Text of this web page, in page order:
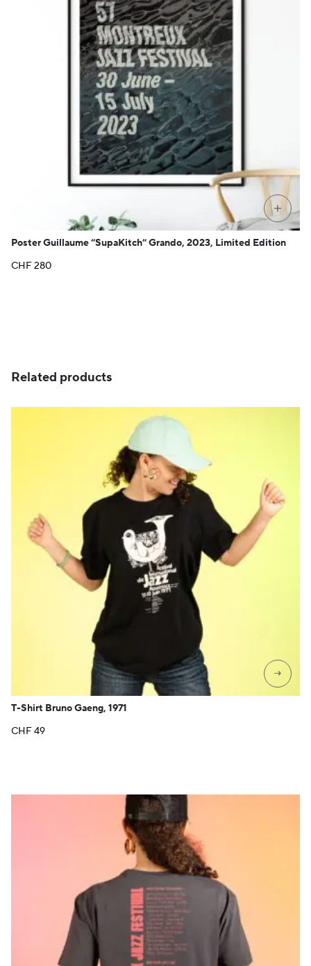
+
Poster Guillaume “SupaKitch” Grando, 2023, Limited Edition
CHF280
Related products
→
T-Shirt Bruno Gaeng, 1971
CHF49